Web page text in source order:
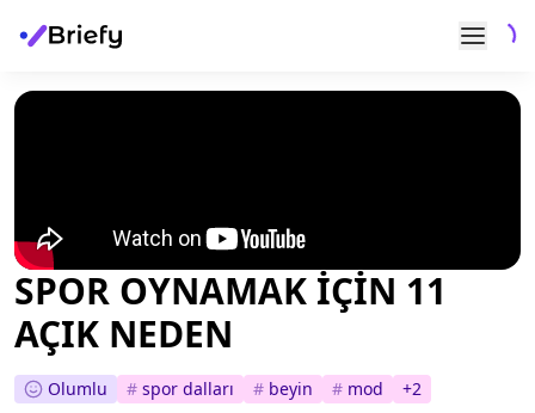
SPOR OYNAMAK İÇİN 11
AÇIK NEDEN
Olumlu # spor dalları # beyin # mod +2